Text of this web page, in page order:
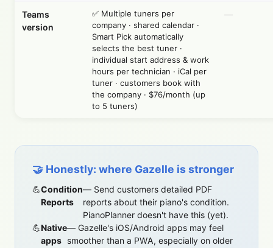
Teams
version
✅ Multiple tuners per
company · shared calendar ·
Smart Pick automatically
selects the best tuner ·
individual start address & work
hours per technician · iCal per
tuner · customers book with
the company · $76/month (up
to 5 tuners)
—
🤝 Honestly: where Gazelle is stronger
Condition
Reports
— Send customers detailed PDF
reports about their piano's condition.
PianoPlanner doesn't have this (yet).
Native
apps
— Gazelle's iOS/Android apps may feel
smoother than a PWA, especially on older